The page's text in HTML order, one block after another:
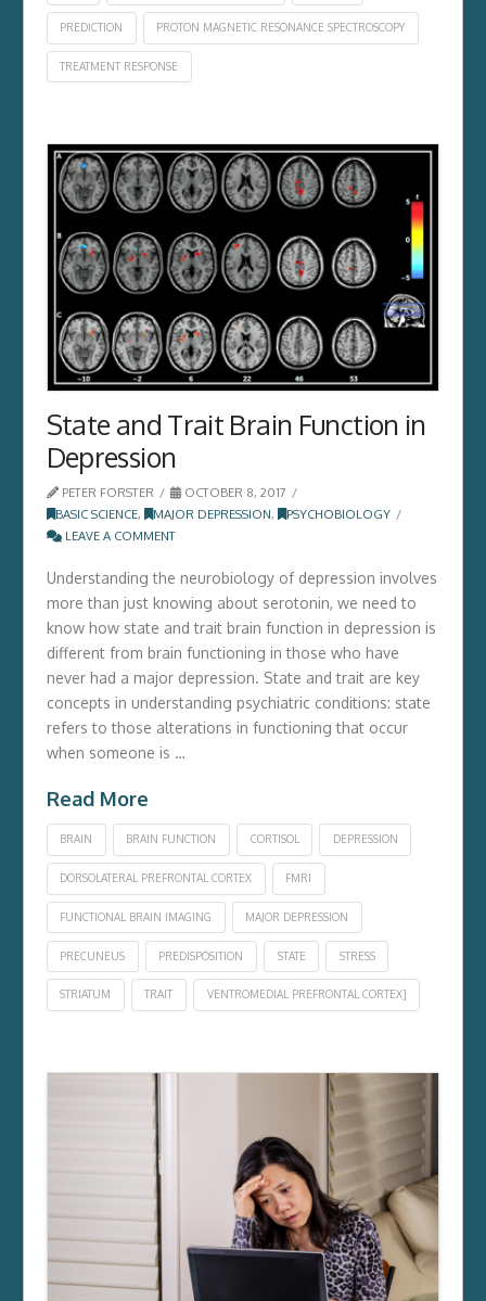
PREDICTION PROTON MAGNETIC RESONANCE SPECTROSCOPY
TREATMENT RESPONSE
State and Trait Brain Function in
Depression
PETER FORSTER
OCTOBER 8, 2017
BASIC SCIENCE, MAJOR DEPRESSION,
PSYCHOBIOLOGY
LEAVE A COMMENT
Understanding the neurobiology of depression involves
more than just knowing about serotonin, we need to
know how state and trait brain function in depression is
different from brain functioning in those who have
never had a major depression. State and trait are key
concepts in understanding psychiatric conditions: state
refers to those alterations in functioning that occur
when someone is …
Read More
BRAIN BRAIN FUNCTION CORTISOL DEPRESSION
DORSOLATERAL PREFRONTAL CORTEX FMRI
FUNCTIONAL BRAIN IMAGING MAJOR DEPRESSION
PRECUNEUS PREDISPOSITION STATE STRESS
STRIATUM TRAIT VENTROMEDIAL PREFRONTAL CORTEX]